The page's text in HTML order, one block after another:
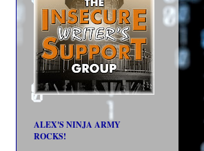
ALEX'S NINJA ARMY
ROCKS!